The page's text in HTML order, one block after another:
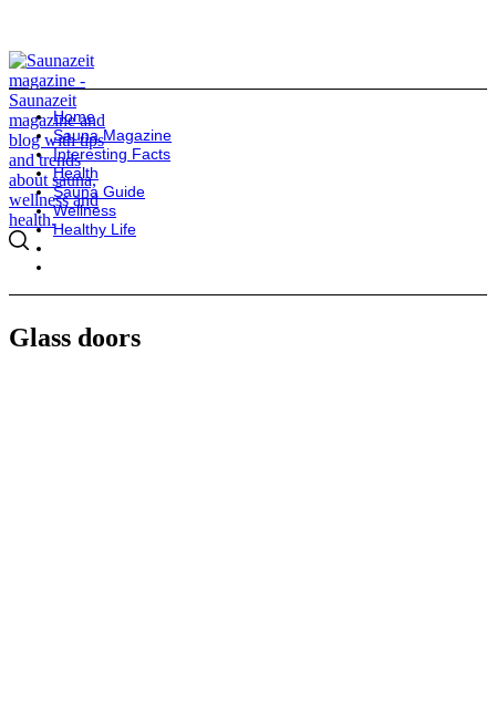
Home
Sauna Magazine
Interesting Facts
Health
Sauna Guide
Wellness
Healthy Life
Glass doors